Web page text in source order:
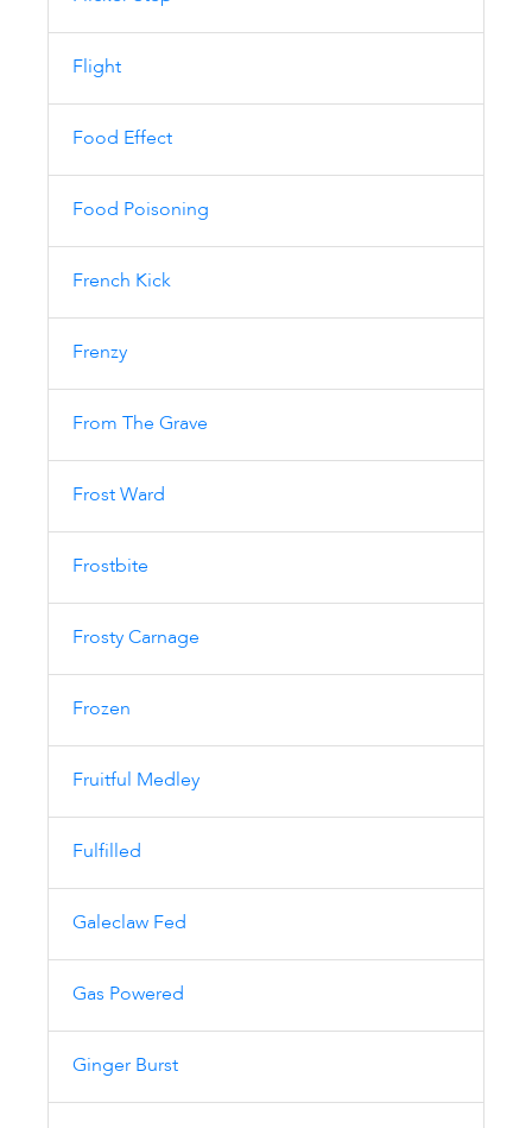
Flight
Food Effect
Food Poisoning
French Kick
Frenzy
From The Grave
Frost Ward
Frostbite
Frosty Carnage
Frozen
Fruitful Medley
Fulfilled
Galeclaw Fed
Gas Powered
Ginger Burst